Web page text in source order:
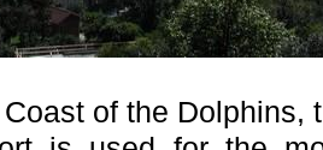
of the Dolphins,